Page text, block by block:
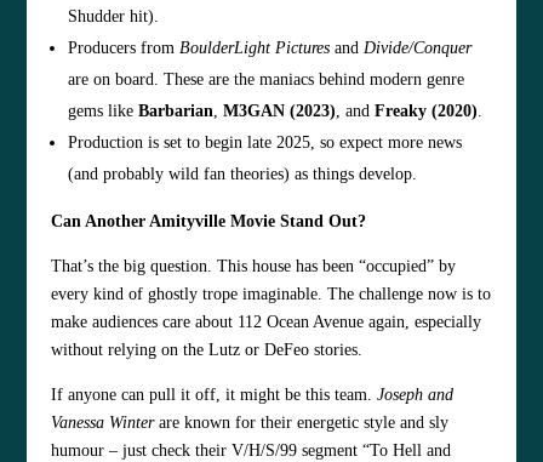
Shudder hit).
Producers fromBoulderLight Pictures andDivide/Conquer
are on board. These are the maniacs behind modern genre
gems likeBarbarian,M3GAN (2023), andFreaky (2020).
Production is set to begin late 2025, so expect more news
(and probably wild fan theories) as things develop.
Can Another Amityville Movie Stand Out?
That’s the big question. This house has been “occupied” by
every kind of ghostly trope imaginable. The challenge now is to
make audiences care about 112 Ocean Avenue again, especially
without relying on the Lutz or DeFeo stories.
If anyone can pull it off, it might be this team.Joseph and
Vanessa Winterare known for their energetic style and sly
humour – just check their V/H/S/99 segment “To Hell and